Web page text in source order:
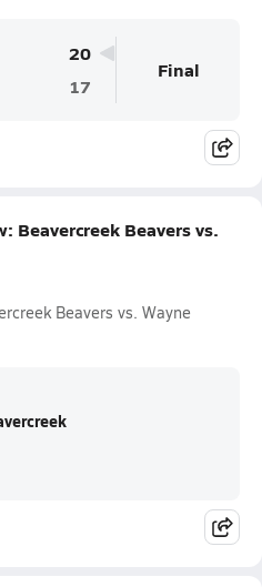
20
17
Final
Beavercreek Beavers vs.
Beavers vs. Wayne